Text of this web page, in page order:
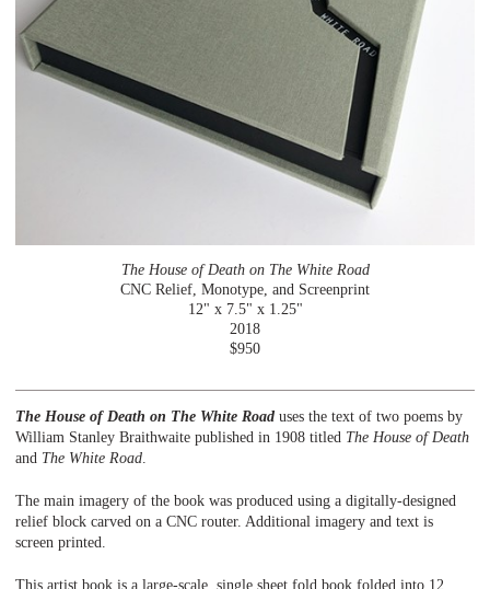
The House of Death on The White Road
CNC Relief, Monotype, and Screenprint
12" x 7.5" x 1.25"
2018
$950
The House of Death on The White Road uses the text of two poems by
William Stanley Braithwaite published in 1908 titled The House of Death
and The White Road.
The main imagery of the book was produced using a digitally-designed
relief block carved on a CNC router. Additional imagery and text is
screen printed.
This artist book is a large-scale, single sheet fold book folded into 12